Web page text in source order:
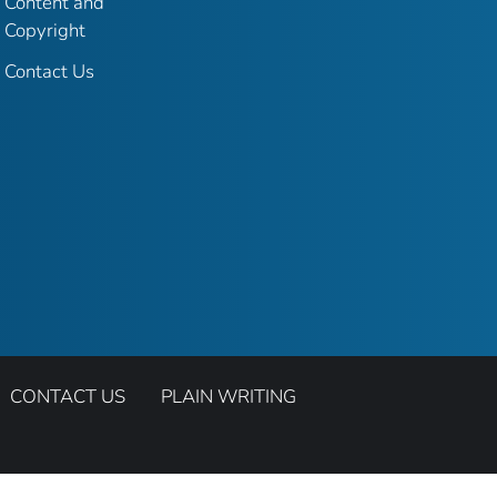
Copyright
Contact Us
CONTACT US PLAIN WRITING